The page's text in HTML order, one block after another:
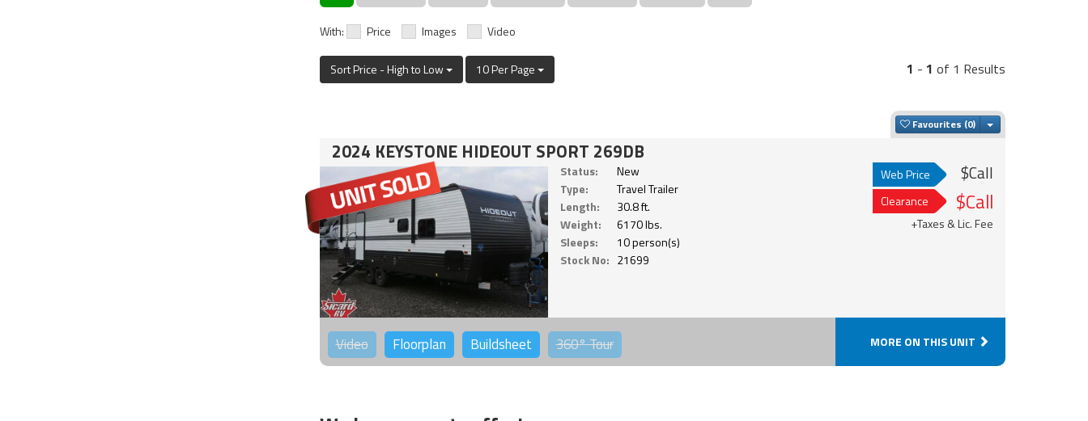
With: Price Images Video
Sort Price - High to Low 10 Per Page 1 - 1 of 1 Results
Favourites Toggle Dropdown
2024 KEYSTONE HIDEOUT SPORT 269DB
Status:
New
Type:
Travel Trailer
Length:
30.8 ft.
Weight:
6170 lbs.
Sleeps:
10 person(s)
Stock No: 21699
Web Price $Call
Clearance $Call
+Taxes & Lic. Fee
Video Floorplan Buildsheet 360°Tour MORE ON THIS UNIT